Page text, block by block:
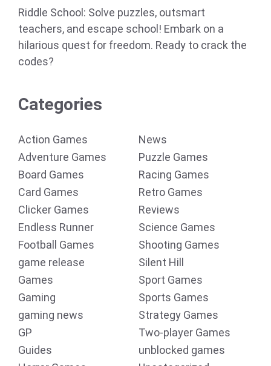
Riddle School: Solve puzzles, outsmart
teachers, and escape school! Embark on a
hilarious quest for freedom. Ready to crack the
codes?
Categories
Action Games
Adventure Games
Board Games
Card Games
Clicker Games
Endless Runner
Football Games
game release
Games
Gaming
gaming news
GP
Guides
News
Puzzle Games
Racing Games
Retro Games
Reviews
Science Games
Shooting Games
Silent Hill
Sport Games
Sports Games
Strategy Games
Two-player Games
unblocked games